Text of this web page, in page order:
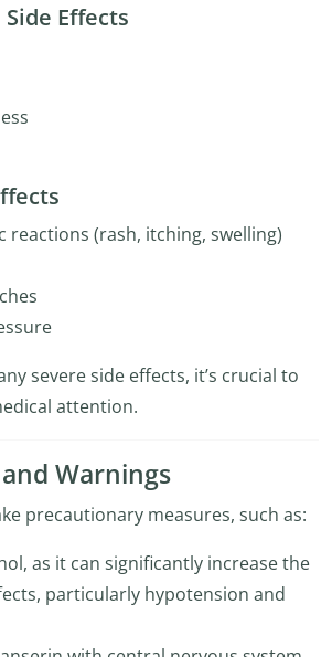
Effects
reactions (rash, itching, swelling)
severe side effects, it’s crucial to
attention.
Warnings
precautionary measures, such as:
as it can significantly increase the
particularly hypotension and